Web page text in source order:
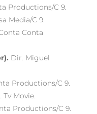
Productions/C 9.
Media/C 9.
Conta
Dir. Miguel
Productions/C 9.
Tv Movie.
Productions/C 9.